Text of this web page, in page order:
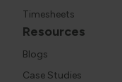
Timesheets
Resources
Blogs
Case Studies